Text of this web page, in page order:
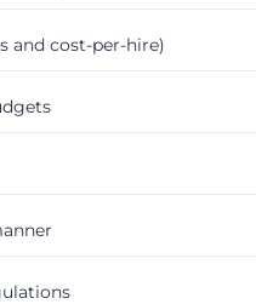
and cost-per-hire)